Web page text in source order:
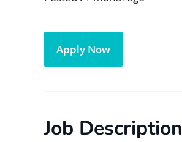
Apply Now
Job Description